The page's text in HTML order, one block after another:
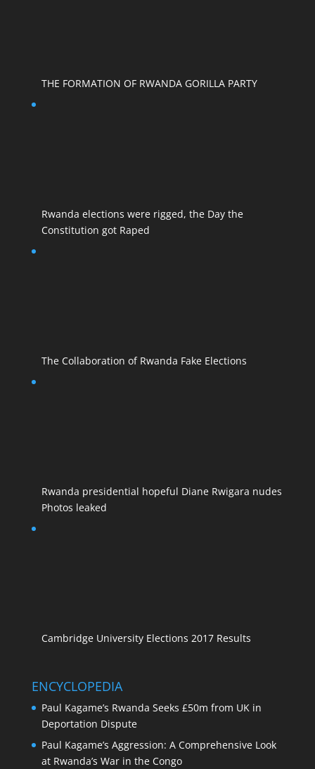
THE FORMATION OF RWANDA GORILLA PARTY
Rwanda elections were rigged, the Day the
Constitution got Raped
The Collaboration of Rwanda Fake Elections
Rwanda presidential hopeful Diane Rwigara nudes
Photos leaked
Cambridge University Elections 2017 Results
ENCYCLOPEDIA
Paul Kagame’s Rwanda Seeks £50m from UK in
Deportation Dispute
Paul Kagame’s Aggression: A Comprehensive Look
at Rwanda’s War in the Congo